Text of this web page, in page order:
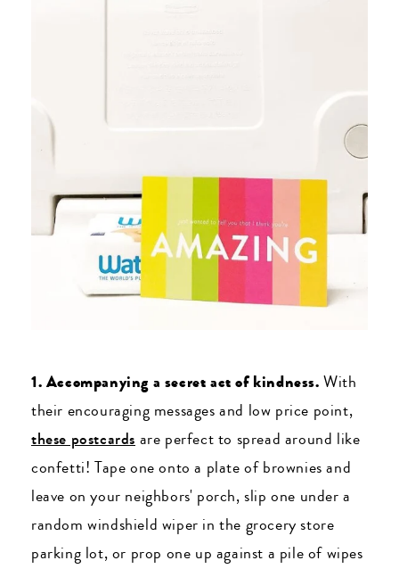
1. Accompanying a secret act of kindness.With
their encouraging messages and low price point,
these postcards are perfect to spread around like
confetti! Tape one onto a plate of brownies and
leave on your neighbors' porch, slip one under a
random windshield wiper in the grocery store
parking lot, or prop one up against a pile of wipes